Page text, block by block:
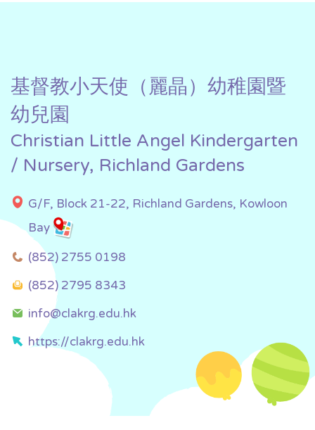
基督教小天使（麗晶）幼稚園暨
幼兒園
Christian Little Angel Kindergarten
/ Nursery, Richland Gardens
G/F, Block 21-22, Richland Gardens, Kowloon
Bay
(852) 2755 0198
(852) 2795 8343
info@clakrg.edu.hk
https://clakrg.edu.hk